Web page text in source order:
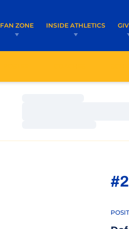
FAN ZONE INSIDE ATHLETICS